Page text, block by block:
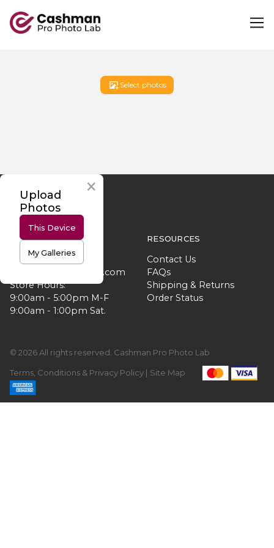
Select photos
Upload
Photos
This Device
My Galleries
SUPPORT
702.693.6822
lab@cashmanphoto.com
Store Hours:
9:00am - 5:00pm M-F
9:00am - 1:00pm Sat.
RESOURCES
Contact Us
FAQs
Shipping & Returns
Order Status
© 2026 All rights reserved. Cashman Pro Photo Lab
Terms, Conditions & Privacy Policy | Site Map